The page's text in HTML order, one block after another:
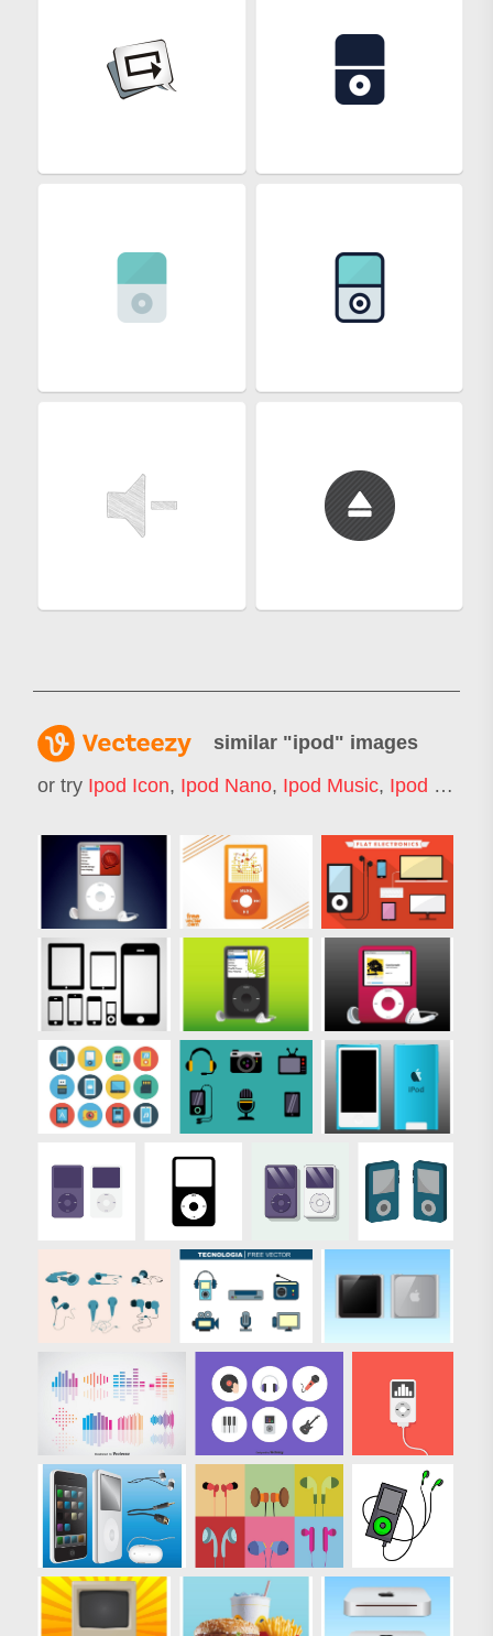
similar "ipod" images
or try Ipod Icon, Ipod Nano, Ipod Music, Ipod Shuffle